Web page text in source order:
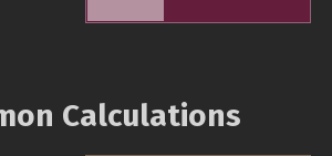
Calculations